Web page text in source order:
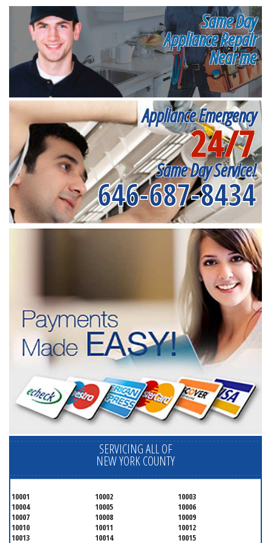
Same Day
Appliance Repair
Near me
Appliance Emergency
24/7
Same Day Service!
646-687-8434
SERVICING ALL OF
NEW YORK COUNTY
10001 10002
10003
10004
10005
10006
10007
10008
10009
10010
10011
10012
10013
10014
10015